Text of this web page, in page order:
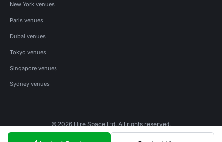
New York venues
Paris venues
Dubai venues
Tokyo venues
Singapore venues
Sydney venues
© 2026 Hire Space Ltd. All rights reserved.
Privacy